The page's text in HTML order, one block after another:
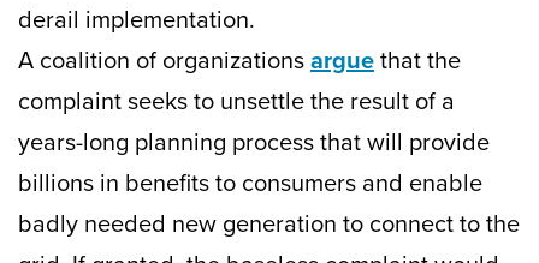
derail implementation.
A coalition of organizationsarguethat the
complaint seeks to unsettle the result of a
years-long planning process that will provide
billions in benefits to consumers and enable
badly needed new generation to connect to the